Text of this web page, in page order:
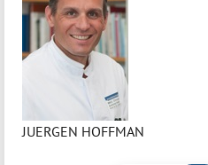
JUERGEN HOFFMAN